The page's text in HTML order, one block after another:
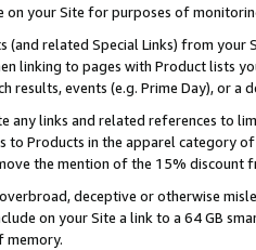
on your Site for purposes of
(and related Special Links) from
linking to pages with Product lists
results, events (e.g. Prime Day), or a
any links and related references to
to Products in the apparel category
the mention of the 15% discount
deceptive or otherwise
on your Site a link to a 64 GB
memory.